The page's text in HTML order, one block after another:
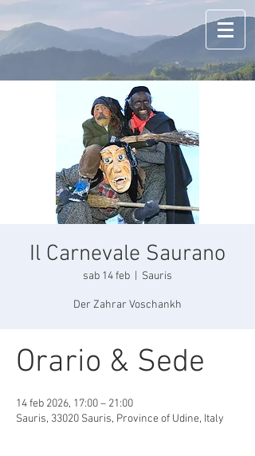
Il Carnevale Saurano
sab 14 feb Sauris
Der Zahrar Voschankh
Orario & Sede
14 feb 2026, 17:00 – 21:00
Sauris, 33020 Sauris, Province of Udine, Italy